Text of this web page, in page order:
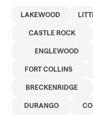
LAKEWOOD
CASTLE ROCK
ENGLEWOOD
FORT COLLINS
BRECKENRIDGE
DURANGO